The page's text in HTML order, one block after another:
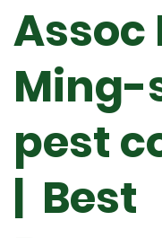
Assoc
Ming-
pest
| Best